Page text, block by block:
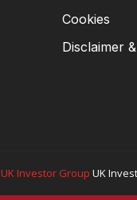
Cookies
Disclaimer
UK Investor Group UK